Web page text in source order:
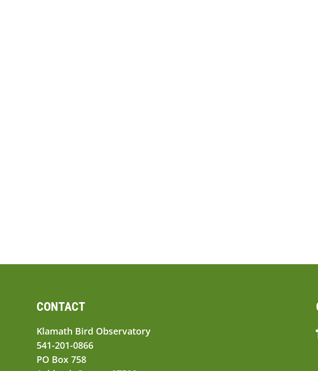
CONTACT
Klamath Bird Observatory
541-201-0866
PO Box 758